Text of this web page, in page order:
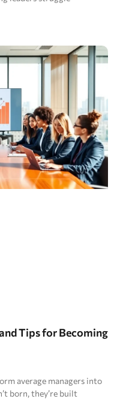
Tips for Becoming
average managers into
born, they’re built